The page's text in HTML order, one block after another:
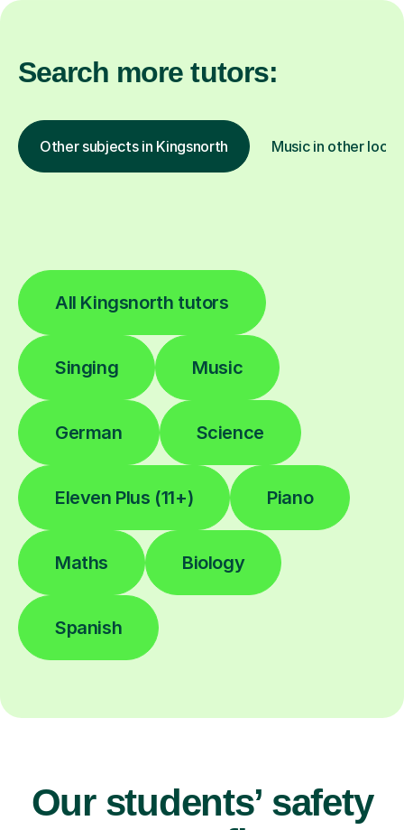
Search more tutors:
Other subjects in Kingsnorth Music in other
All Kingsnorth tutors
Singing Music
German Science
Eleven Plus (11+) Piano
Maths Biology
Spanish
Our students’ safety